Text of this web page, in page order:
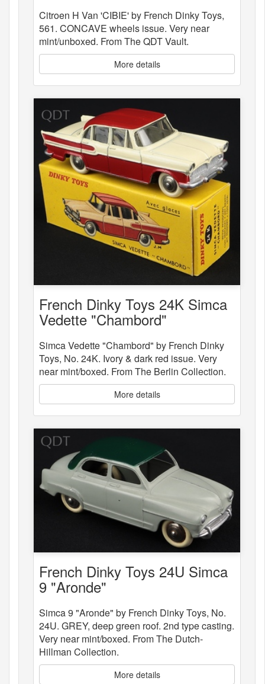
Citroen H Van 'CIBIE' by French Dinky Toys,
561. CONCAVE wheels issue. Very near
mint/unboxed. From The QDT Vault.
More details
French Dinky Toys 24K Simca
Vedette "Chambord"
Simca Vedette "Chambord" by French Dinky
Toys, No. 24K. Ivory & dark red issue. Very
near mint/boxed. From The Berlin Collection.
More details
French Dinky Toys 24U Simca
9 "Aronde"
Simca 9 "Aronde" by French Dinky Toys, No.
24U. GREY, deep green roof. 2nd type casting.
Very near mint/boxed. From The Dutch-
Hillman Collection.
More details